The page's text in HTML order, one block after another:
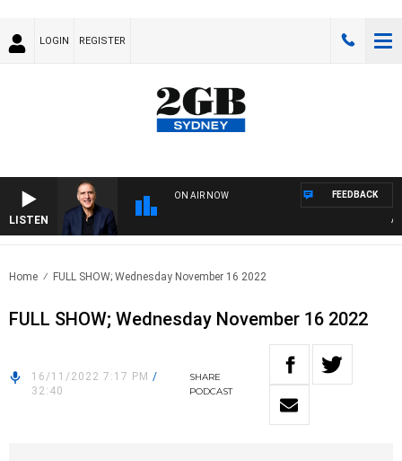
LOGIN REGISTER
LISTEN
ON AIR NOW FEEDBACK
Home FULL SHOW; Wednesday November 16 2022
FULL SHOW; Wednesday November 16 2022
16/11/2022 7:17 PM /
32:40
SHARE
PODCAST